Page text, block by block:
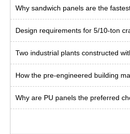
Design requirements for 5/10-ton
Two industrial plants constructed